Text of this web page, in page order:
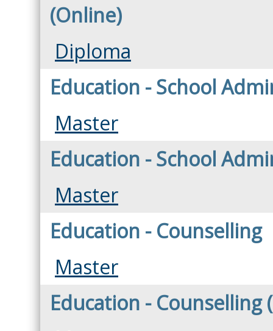
(Online)
Diploma
Education - School
Master
Education - School
Master
Education - Counselling
Master
Education - Counselling